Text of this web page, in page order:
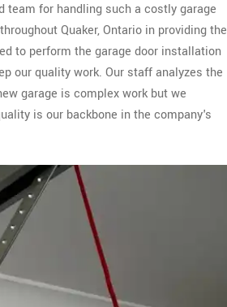
team for handling such a costly garage
Quaker, Ontario in providing the
to perform the garage door installation
our quality work. Our staff analyzes the
garage is complex work but we
is our backbone in the company's